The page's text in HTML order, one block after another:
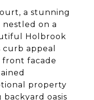
a stunning
on a
Holbrook
appeal
front facade
property
oasis